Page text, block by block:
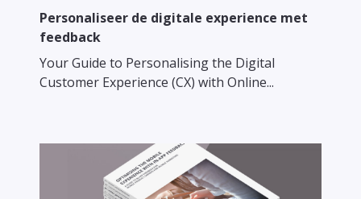
Personaliseer de digitale experience met
feedback
Your Guide to Personalising the Digital
Customer Experience (CX) with Online...